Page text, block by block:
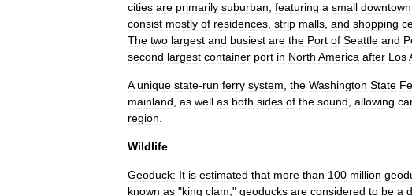
cities are primarily suburban featuring a small downtown
consist mostly of residences strip malls and shopping
The two largest and busiest are the Port of Seattle and
second largest container port in North America after Los
A unique state-run ferry system the Washington State
mainland as well as both sides of the sound allowing
region
Wildlife
Geoduck: It is estimated that more than 100 million
known as "king clam ," geoducks are considered to be a